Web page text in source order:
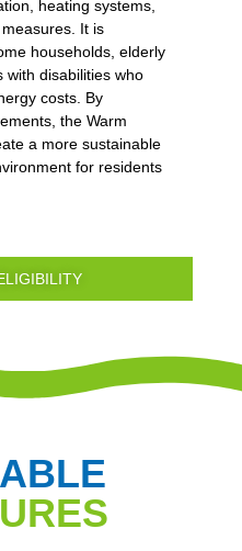
heating systems,
It is
households, elderly
with disabilities who
costs. By
the Warm
a more sustainable
for residents